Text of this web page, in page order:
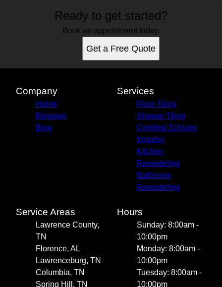
Ready to get started?
Book an appointment today.
Get a Free Quote
Company
Home
Reviews
Blog
Services
Floor Tiling
Shower Tiling
Certified Schluter
Installer
Kitchen
Remodeling
Bathroom
Remodeling
Service Areas
Lawrence County,
TN
Florence, AL
Lawrenceburg, TN
Columbia, TN
Spring Hill, TN
Hours
Sunday: 8:00am -
10:00pm
Monday: 8:00am -
10:00pm
Tuesday: 8:00am -
10:00pm